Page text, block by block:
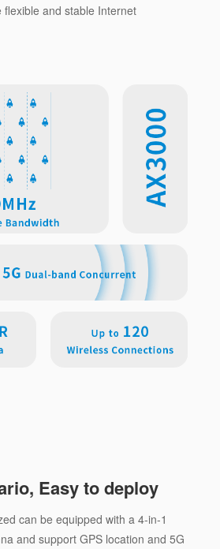
and stable Internet
Easy to deploy
can be equipped with a 4-in-1
and support GPS location and 5G